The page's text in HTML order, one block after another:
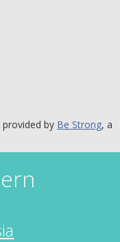
by Be Strong, a